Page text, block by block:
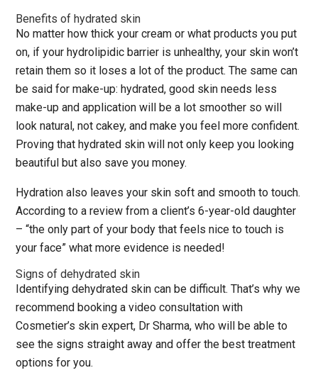
Benefits of hydrated skin
No matter how thick your cream or what products you put
on, if your hydrolipidic barrier is unhealthy, your skin won’t
retain them so it loses a lot of the product. The same can
be said for make-up: hydrated, good skin needs less
make-up and application will be a lot smoother so will
look natural, not cakey, and make you feel more confident.
Proving that hydrated skin will not only keep you looking
beautiful but also save you money.
Hydration also leaves your skin soft and smooth to touch.
According to a review from a client’s 6-year-old daughter
– “the only part of your body that feels nice to touch is
your face” what more evidence is needed!
Signs of dehydrated skin
Identifying dehydrated skin can be difficult. That’s why we
recommend booking a video consultation with
Cosmetier’s skin expert, Dr Sharma, who will be able to
see the signs straight away and offer the best treatment
options for you.